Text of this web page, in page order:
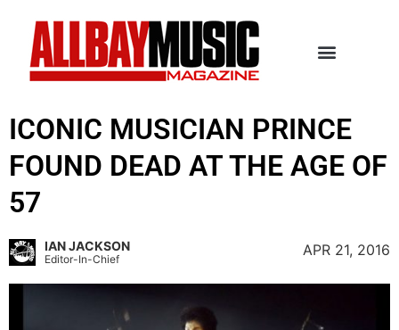
ICONIC MUSICIAN PRINCE
FOUND DEAD AT THE AGE OF
57
IAN JACKSON
Editor-In-Chief
APR 21, 2016